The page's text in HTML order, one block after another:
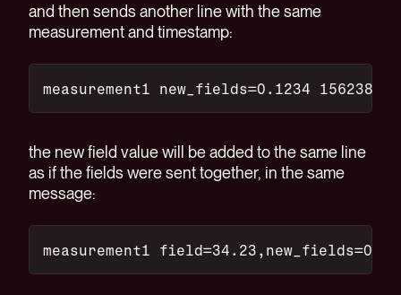
and then sends another line with the same
measurement and timestamp:
measurement1 new_fields=0.1234
the new field value will be added to the same line
as if the fields were sent together, in the same
message:
measurement1